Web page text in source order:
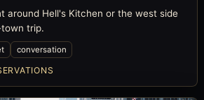
around Hell's Kitchen or the west side
trip.
conversation